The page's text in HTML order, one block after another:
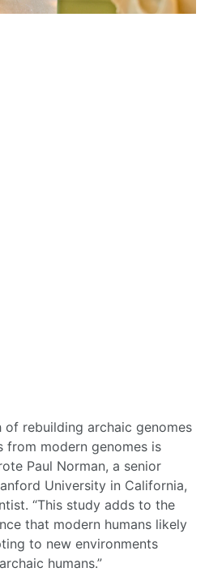
of rebuilding archaic genomes
from modern genomes is
Paul Norman, a senior
University in California,
“This study adds to the
that modern humans likely
to new environments
humans.”